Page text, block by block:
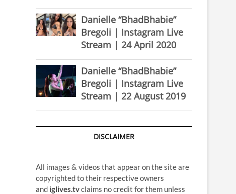
Danielle “BhadBhabie”
Bregoli | Instagram Live
Stream | 24 April 2020
Danielle “BhadBhabie”
Bregoli | Instagram Live
Stream | 22 August 2019
DISCLAIMER
All images & videos that appear on the site are
copyrighted to their respective owners
and iglives.tvclaims no credit for them unless